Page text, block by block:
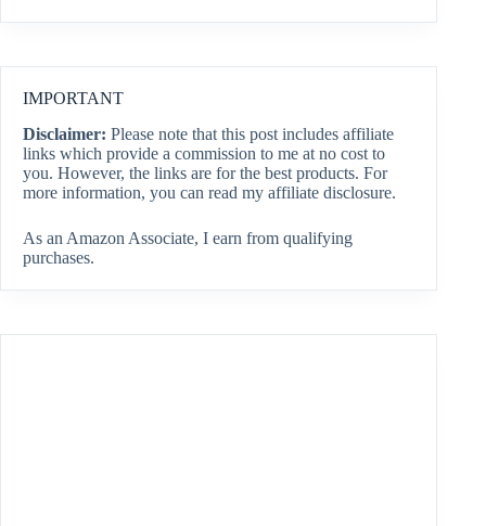
IMPORTANT
Disclaimer: Please note that this post includes affiliate
links which provide a commission to me at no cost to
you. However, the links are for the best products. For
more information, you can read my affiliate disclosure.
As an Amazon Associate, I earn from qualifying
purchases.